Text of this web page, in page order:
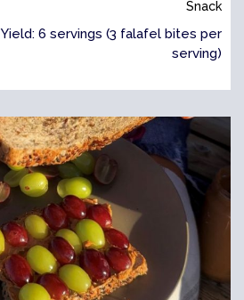
Snack
Yield: 6 servings (3 falafel bites per
serving)